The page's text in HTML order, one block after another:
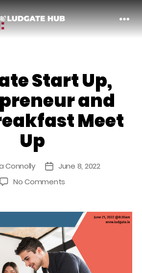
Ludgate
entrepreneur
Start Up,
and
Meet
Up
Connolly
Post
date
June 8, 2022
No Comments
Up,
Entrepreneur
and
SME
Breakfast
Meet